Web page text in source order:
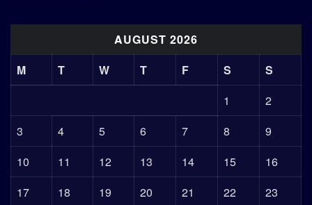
AUGUST 2026
M
T W T F S
S
1
2
3
4 5 6 7 8
9
10
11 12 13 14 15
16
17
18 19 20 21 22
23